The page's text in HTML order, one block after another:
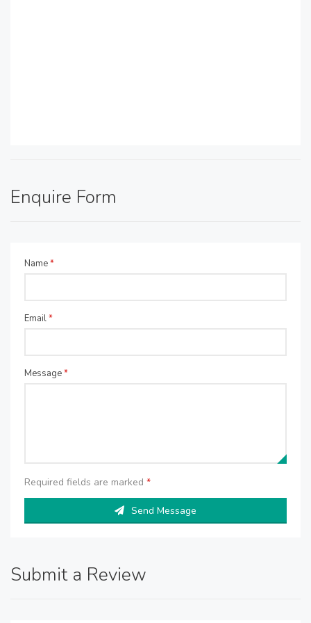
Enquire Form
Name*
Email*
Message*
Required fields are marked *
Send Message
Submit a Review